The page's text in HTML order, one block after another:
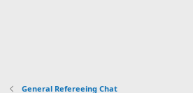
General Refereeing Chat